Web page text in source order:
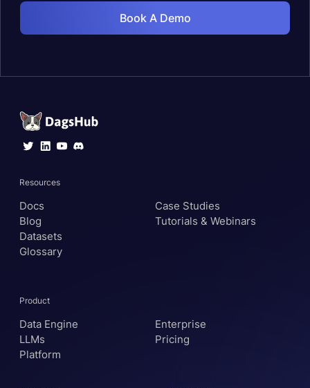
Book A Demo
Resources
Docs
Blog
Datasets
Glossary
Case Studies
Tutorials & Webinars
Product
Data Engine
LLMs
Platform
Enterprise
Pricing